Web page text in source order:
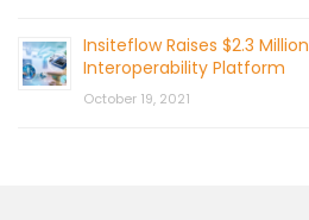
Insiteflow Raises $2.3
Interoperability Platform
October 19, 2021